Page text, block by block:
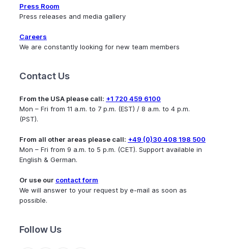
Press Room
Press releases and media gallery
Careers
We are constantly looking for new team members
Contact Us
From the USA please call: +1 720 459 6100
Mon – Fri from 11 a.m. to 7 p.m. (EST) / 8 a.m. to 4 p.m.
(PST).
From all other areas please call: +49 (0)30 408 198 500
Mon – Fri from 9 a.m. to 5 p.m. (CET). Support available in
English & German.
Or use our contact form
We will answer to your request by e-mail as soon as
possible.
Follow Us